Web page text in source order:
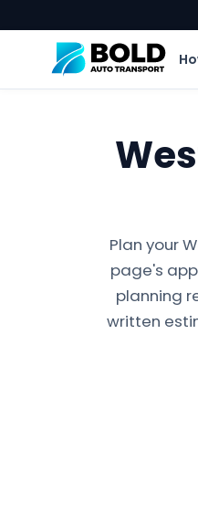
Plan your
page's
planning
written